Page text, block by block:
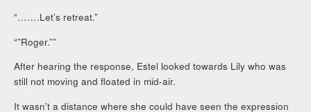
“…….Let’s retreat.”
“”Roger.””
After hearing the response, Estel looked towards Lily who was
still not moving and floated in mid-air.
It wasn’t a distance where she could have seen the expression